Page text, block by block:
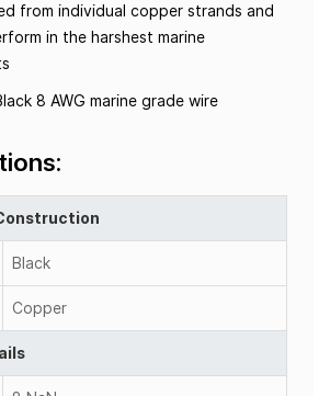
from individual copper strands and
in the harshest marine
8 AWG marine grade wire
Black
Copper